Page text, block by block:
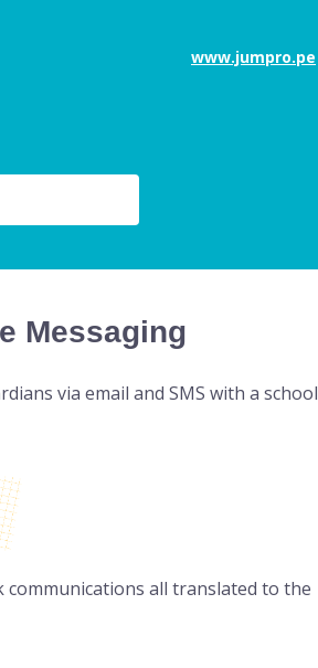
www.jumpro.pe
Messaging
via email and SMS with a school
communications all translated to the